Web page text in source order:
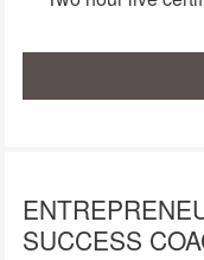
SUCCESS